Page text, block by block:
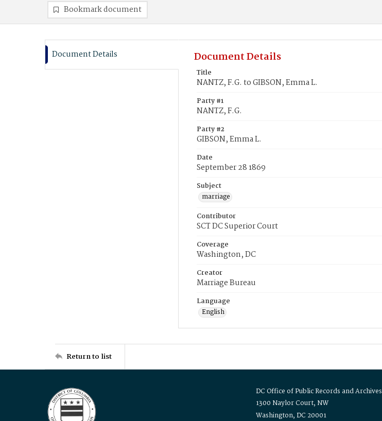
Bookmark document
Document Details Document Details
Title
NANTZ, F.G. to GIBSON, Emma L.
Party #1
NANTZ, F.G.
Party #2
GIBSON, Emma L.
Date
September 28 1869
Subject
marriage
Contributor
SCT DC Superior Court
Coverage
Washington, DC
Creator
Marriage Bureau
Language
English
Return to list
DC Office of Public Records and Archives
1300 Naylor Court, NW
Washington, DC 20001